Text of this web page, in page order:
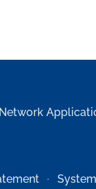
Network